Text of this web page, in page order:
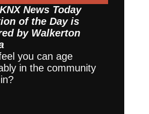
News Today
of the Day is
by Walkerton
you can age
in the community